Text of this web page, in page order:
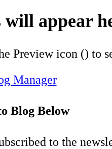
will appear
Preview icon () to
Manager
Blog Below
to the